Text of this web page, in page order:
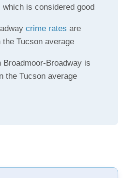
which is considered good
crime rates are
the Tucson average
Broadmoor-Broadway is
the Tucson average